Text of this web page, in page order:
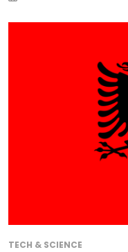
TECH & SCIENCE